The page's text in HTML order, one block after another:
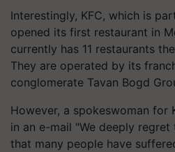
Interestingly, KFC, which is
opened its first restaurant in
currently has 11 restaurants
They are operated by its
conglomerate Tavan Bogd
However, a spokeswoman for
in an e-mail "We deeply
that many people have